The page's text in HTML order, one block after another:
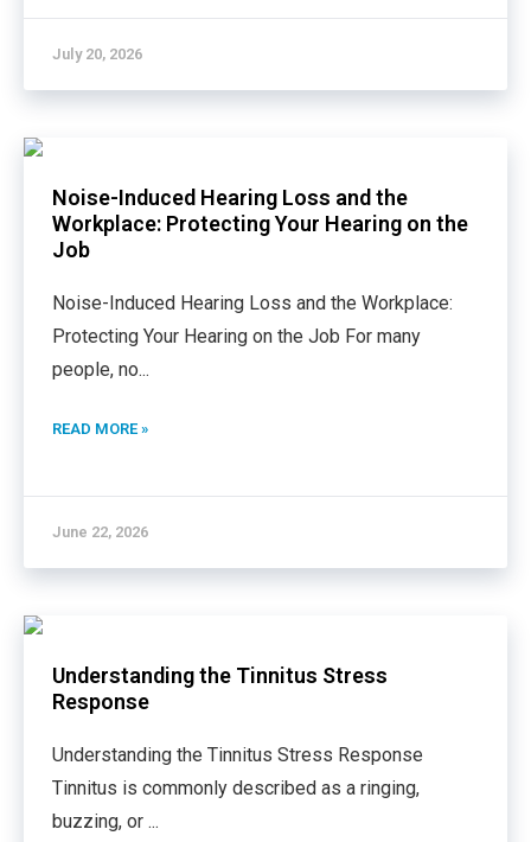
July 20, 2026
Noise-Induced Hearing Loss and the
Workplace: Protecting Your Hearing on the
Job
Noise-Induced Hearing Loss and the Workplace:
Protecting Your Hearing on the Job For many
people, no...
READ MORE »
June 22, 2026
Understanding the Tinnitus Stress
Response
Understanding the Tinnitus Stress Response
Tinnitus is commonly described as a ringing,
buzzing, or ...